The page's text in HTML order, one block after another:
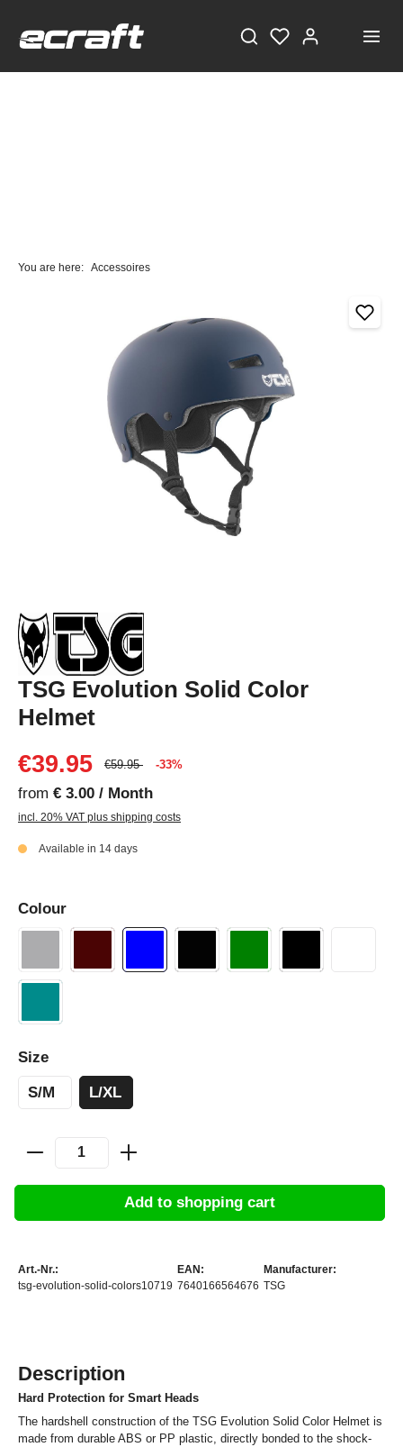
You are here: Accessoires
TSG Evolution Solid Color
Helmet
€39.95
€59.95 -33%
from € 3.00 / Month
incl. 20% VAT plus shipping costs
Available in 14 days
Colour
Size
S/M L/XL
Add to shopping cart
Art.-Nr.:
tsg-evolution-solid-colors10719
EAN:
7640166564676
Manufacturer:
TSG
Description
Hard Protection for Smart Heads
The hardshell construction of the TSG Evolution Solid Color Helmet is
made from durable ABS or PP plastic, directly bonded to the shock-